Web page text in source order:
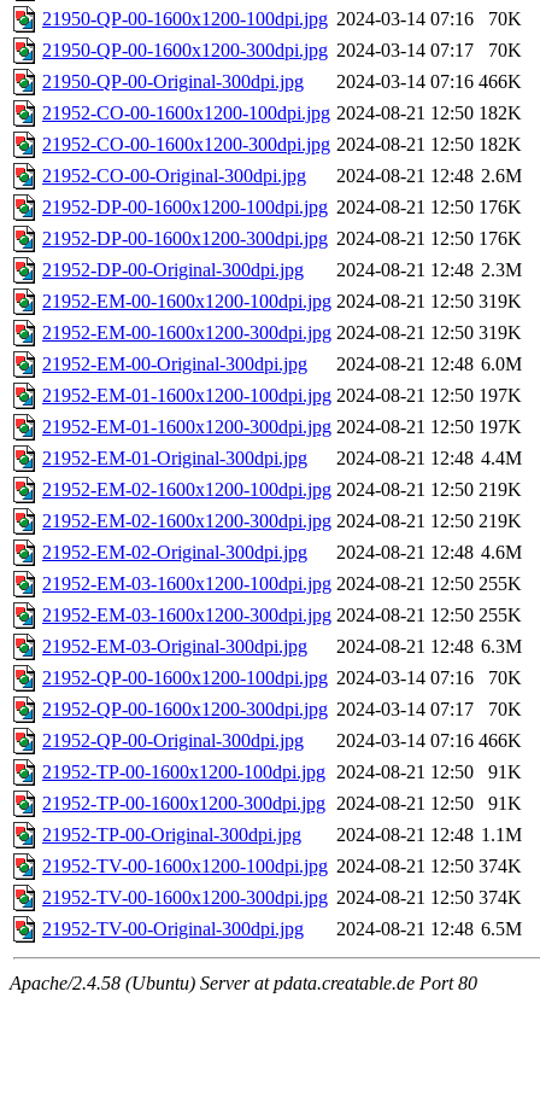
21950-QP-00-1600x1200-100dpi.jpg 2024-03-14 07:16
70K
21950-QP-00-1600x1200-300dpi.jpg 2024-03-14 07:17
70K
21950-QP-00-Original-300dpi.jpg
2024-03-14 07:16 466K
21952-CO-00-1600x1200-100dpi.jpg 2024-08-21 12:50 182K
21952-CO-00-1600x1200-300dpi.jpg 2024-08-21 12:50 182K
21952-CO-00-Original-300dpi.jpg
2024-08-21 12:48 2.6M
21952-DP-00-1600x1200-100dpi.jpg 2024-08-21 12:50 176K
21952-DP-00-1600x1200-300dpi.jpg 2024-08-21 12:50 176K
21952-DP-00-Original-300dpi.jpg
2024-08-21 12:48 2.3M
21952-EM-00-1600x1200-100dpi.jpg 2024-08-21 12:50 319K
21952-EM-00-1600x1200-300dpi.jpg 2024-08-21 12:50 319K
21952-EM-00-Original-300dpi.jpg
2024-08-21 12:48 6.0M
21952-EM-01-1600x1200-100dpi.jpg 2024-08-21 12:50 197K
21952-EM-01-1600x1200-300dpi.jpg 2024-08-21 12:50 197K
21952-EM-01-Original-300dpi.jpg
2024-08-21 12:48 4.4M
21952-EM-02-1600x1200-100dpi.jpg 2024-08-21 12:50 219K
21952-EM-02-1600x1200-300dpi.jpg 2024-08-21 12:50 219K
21952-EM-02-Original-300dpi.jpg
2024-08-21 12:48 4.6M
21952-EM-03-1600x1200-100dpi.jpg 2024-08-21 12:50 255K
21952-EM-03-1600x1200-300dpi.jpg 2024-08-21 12:50 255K
21952-EM-03-Original-300dpi.jpg
2024-08-21 12:48 6.3M
21952-QP-00-1600x1200-100dpi.jpg 2024-03-14 07:16
70K
21952-QP-00-1600x1200-300dpi.jpg 2024-03-14 07:17
70K
21952-QP-00-Original-300dpi.jpg
2024-03-14 07:16 466K
21952-TP-00-1600x1200-100dpi.jpg 2024-08-21 12:50
91K
21952-TP-00-1600x1200-300dpi.jpg 2024-08-21 12:50
91K
21952-TP-00-Original-300dpi.jpg
2024-08-21 12:48 1.1M
21952-TV-00-1600x1200-100dpi.jpg 2024-08-21 12:50 374K
21952-TV-00-1600x1200-300dpi.jpg 2024-08-21 12:50 374K
21952-TV-00-Original-300dpi.jpg
2024-08-21 12:48 6.5M
Apache/2.4.58 (Ubuntu) Server at pdata.creatable.de Port 80